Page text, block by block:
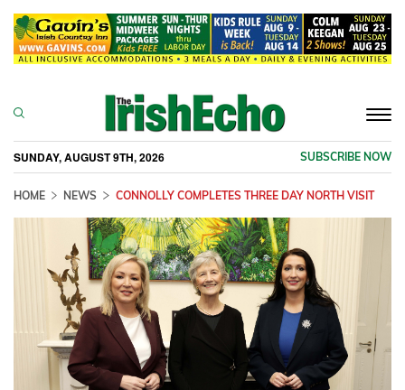
SUNDAY, AUGUST 9TH, 2026 SUBSCRIBE NOW
HOME NEWS CONNOLLY COMPLETES THREE DAY NORTH VISIT